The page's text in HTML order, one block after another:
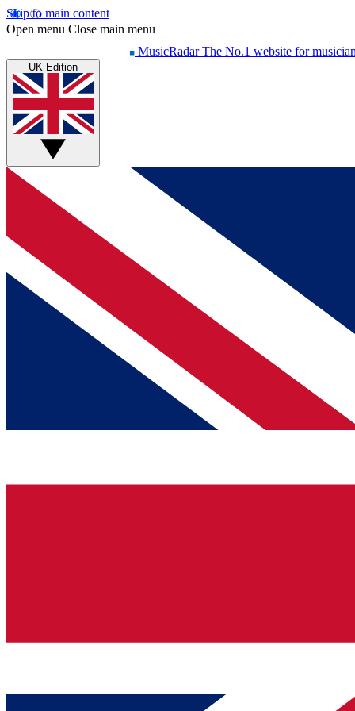
Skip to main content
Open menu Close main menu
MusicRadar The No.1 website for
UK Edition